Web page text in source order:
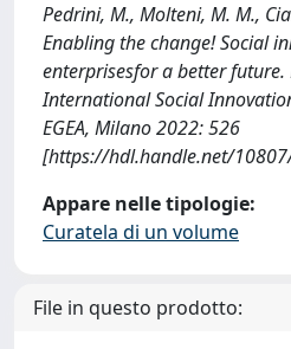
Pedrini, M., Molteni, M. M.,
Enabling the change! Social
enterprisesfor a better
International Social
EGEA, Milano 2022: 526
[https://hdl.handle.net/
Appare nelle tipologie:
Curatela di un volume
File in questo prodotto: